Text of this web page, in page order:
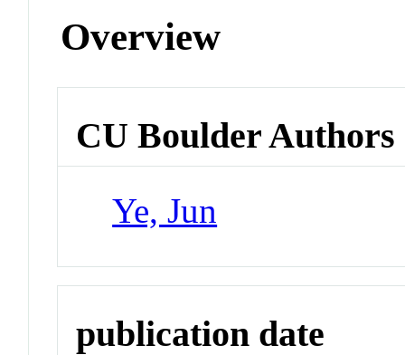
Overview
CU Boulder Authors
Ye, Jun
publication date